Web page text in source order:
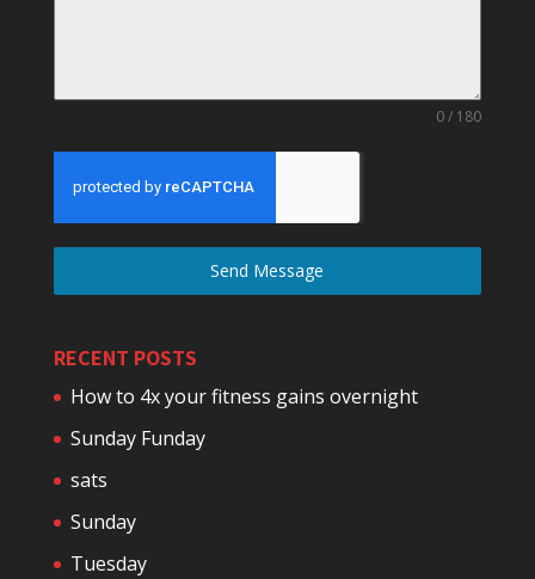
0 / 180
Send Message
RECENT POSTS
How to 4x your fitness gains overnight
Sunday Funday
sats
Sunday
Tuesday